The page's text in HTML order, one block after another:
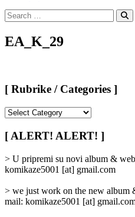
Search
for:
EA_K_29
[ Rubrike / Categories ]
/
Categories
[ ALERT! ALERT! ]
> U pripremi su novi album &
komikaze5001 [at] gmail.com
> we just work on the new album
mail: komikaze5001 [at]